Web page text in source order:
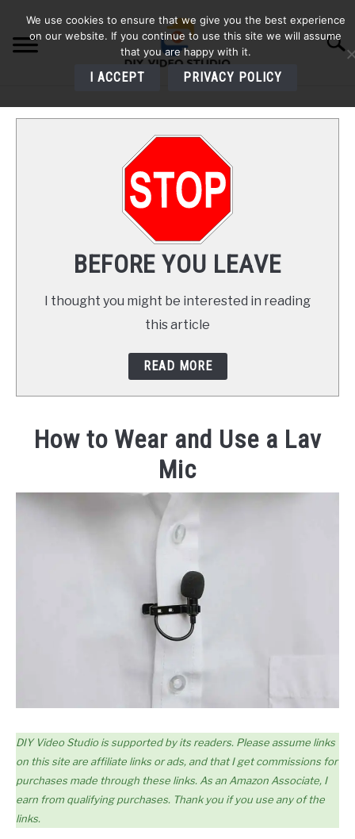
content
HOME
BEFORE YOU LEAVE
I thought you might be interested in reading
this article
READ MORE
How to Wear and Use a Lav
Mic
DIY Video Studio is supported by its readers. Please assume links
on this site are affiliate links or ads, and that I get commissions for
purchases made through these links. As an Amazon Associate, I
earn from qualifying purchases. Thank you if you use any of the
links.
We use cookies to ensure that we give you the best experience
on our website. If you continue to use this site we will assume
that you are happy with it.
I ACCEPT PRIVACY POLICY